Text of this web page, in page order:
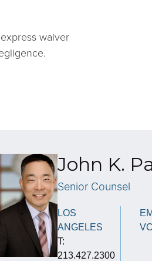
waiver
John K.
Senior Counsel
LOS
ANGELES
T:
213.427.2300